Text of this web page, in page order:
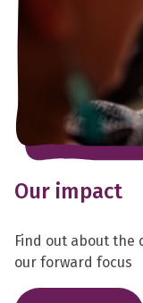
Our impact
Find out about the
our forward focus